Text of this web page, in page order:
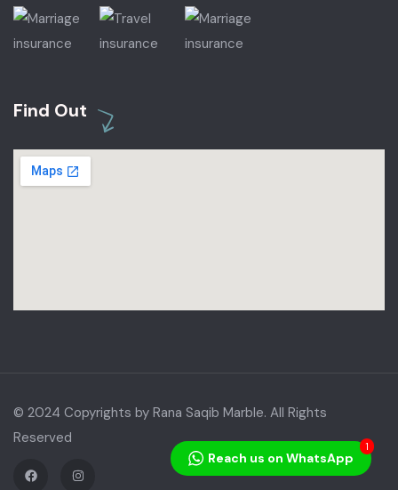
Find Out
© 2024 Copyrights by Rana Saqib Marble. All Rights
Reserved
Reach us on WhatsApp
1